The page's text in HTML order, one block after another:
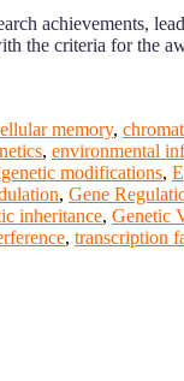
achievements,
the criteria for the
memory,
, environmental
modifications,
, Gene
inheritance, Genetic
, transcription